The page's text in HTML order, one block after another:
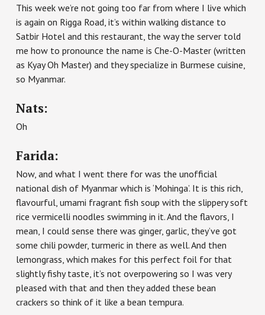
This week we’re not going too far from where I live which
is again on Rigga Road, it’s within walking distance to
Satbir Hotel and this restaurant, the way the server told
me how to pronounce the name is Che-O-Master (written
as Kyay Oh Master) and they specialize in Burmese cuisine,
so Myanmar.
Nats:
Oh
Farida:
Now, and what I went there for was the unofficial
national dish of Myanmar which is ‘Mohinga’. It is this rich,
flavourful, umami fragrant fish soup with the slippery soft
rice vermicelli noodles swimming in it. And the flavors, I
mean, I could sense there was ginger, garlic, they’ve got
some chili powder, turmeric in there as well. And then
lemongrass, which makes for this perfect foil for that
slightly fishy taste, it’s not overpowering so I was very
pleased with that and then they added these bean
crackers so think of it like a bean tempura.